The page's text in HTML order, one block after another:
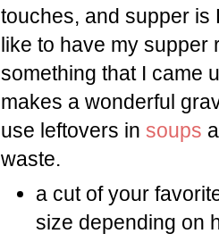
touches, and supper is
like to have my supper
something that I came
makes a wonderful
use leftovers in soups
waste.
a cut of your
size depending on